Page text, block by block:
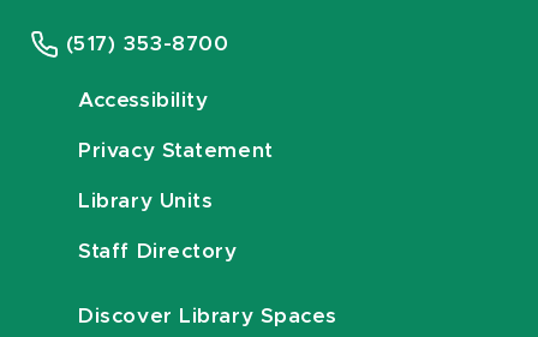
(517) 353-8700
Accessibility
Privacy Statement
Library Units
Staff Directory
Discover Library Spaces